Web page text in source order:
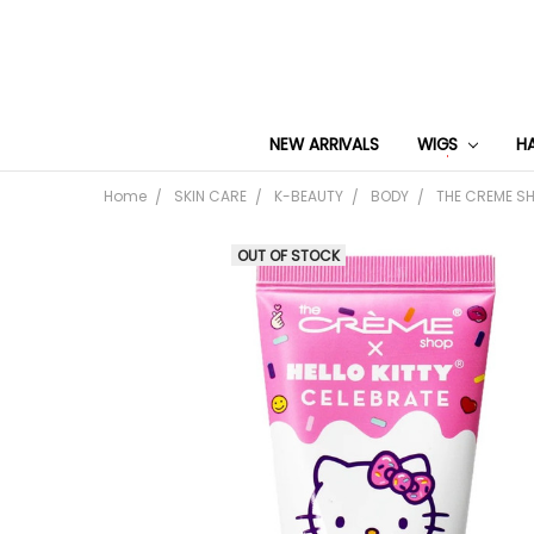
NEW ARRIVALS WIGS
Home SKIN CARE K-BEAUTY BODY THE CREME
OUT OF STOCK